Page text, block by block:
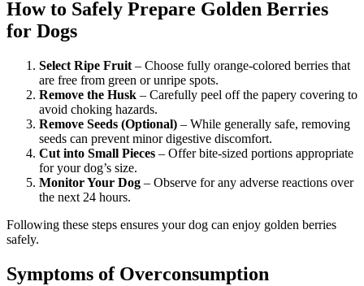
How to Safely Prepare Golden Berries
for Dogs
Select Ripe Fruit – Choose fully orange-colored berries that
are free from green or unripe spots.
Remove the Husk – Carefully peel off the papery covering to
avoid choking hazards.
Remove Seeds (Optional) – While generally safe, removing
seeds can prevent minor digestive discomfort.
Cut into Small Pieces – Offer bite-sized portions appropriate
for your dog’s size.
Monitor Your Dog – Observe for any adverse reactions over
the next 24 hours.
Following these steps ensures your dog can enjoy golden berries
safely.
Symptoms of Overconsumption